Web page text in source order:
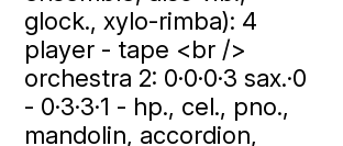
glock., xylo-rimba): 4
player - tape <br />
orchestra 2: 0·0·0·3 sax.·0
- 0·3·3·1 - hp., cel., pno.,
mandolin, accordion,